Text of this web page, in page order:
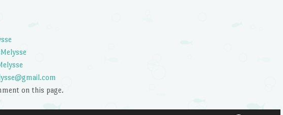
on this page.